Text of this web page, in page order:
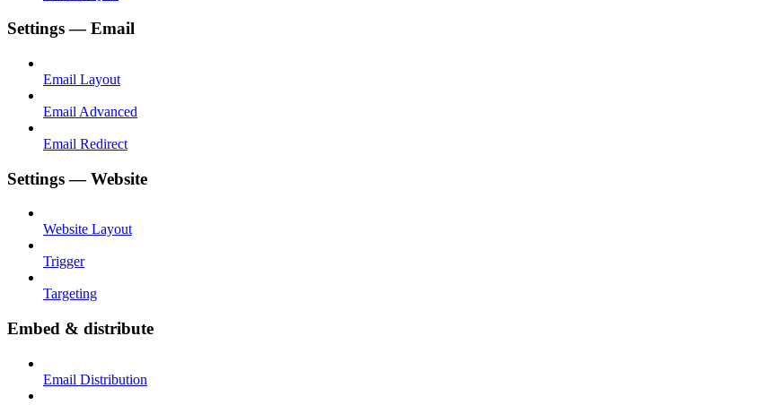
Settings — Email
Email Layout
Email Advanced
Email Redirect
Settings — Website
Website Layout
Trigger
Targeting
Embed & distribute
Email Distribution